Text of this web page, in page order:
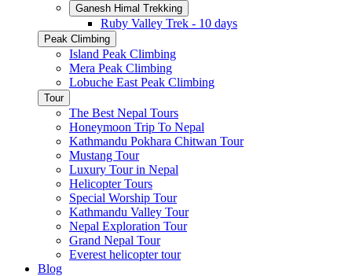
Ganesh Himal Trekking
Ruby Valley Trek - 10 days
Peak Climbing
Island Peak Climbing
Mera Peak Climbing
Lobuche East Peak Climbing
Tour
The Best Nepal Tours
Honeymoon Trip To Nepal
Kathmandu Pokhara Chitwan Tour
Mustang Tour
Luxury Tour in Nepal
Helicopter Tours
Special Worship Tour
Kathmandu Valley Tour
Nepal Exploration Tour
Grand Nepal Tour
Everest helicopter tour
Blog